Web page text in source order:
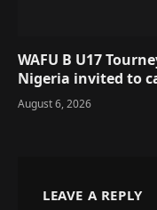
WAFU B U17
Nigeria invited to
August 6, 2026
LEAVE A REPLY